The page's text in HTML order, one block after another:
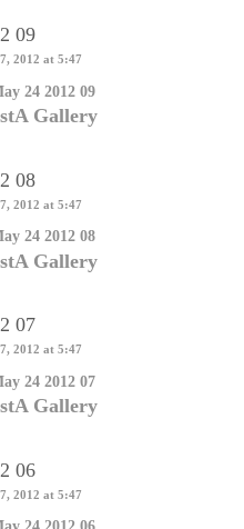
09
2012 at 5:47
24 2012 09
Gallery
08
2012 at 5:47
24 2012 08
Gallery
07
2012 at 5:47
24 2012 07
Gallery
06
2012 at 5:47